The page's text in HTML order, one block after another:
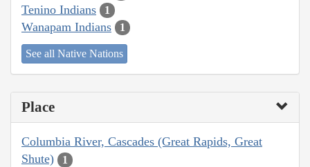
Tenino Indians 1
Wanapam Indians 1
See all Native Nations
Place
Columbia River, Cascades (Great Rapids, Great
Shute)
1